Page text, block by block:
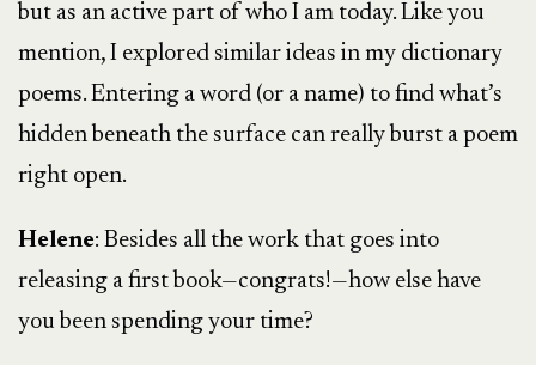
but as an active part of who I am today. Like you
mention, I explored similar ideas in my dictionary
poems. Entering a word (or a name) to find what’s
hidden beneath the surface can really burst a poem
right open.
Helene: Besides all the work that goes into
releasing a first book—congrats!—how else have
you been spending your time?